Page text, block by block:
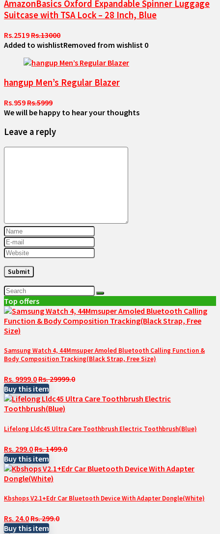
AmazonBasics Oxford Expandable Spinner Luggage
Suitcase with TSA Lock – 28 Inch, Blue
Rs.2519Rs.13000
Added to wishlistRemoved from wishlist 0
hangup Men’s Regular Blazer
Rs.959Rs.5999
We will be happy to hear your thoughts
Leave a reply
Top offers
Samsung Watch 4, 44Mmsuper Amoled Bluetooth Calling Function &
Body Composition Tracking(Black Strap, Free Size)
Rs. 9999.0Rs. 29999.0
Buy this item
Lifelong Lldc45 Ultra Care Toothbrush Electric Toothbrush(Blue)
Rs. 299.0Rs. 1499.0
Buy this item
Kbshops V2.1+Edr Car Bluetooth Device With Adapter Dongle(White)
Rs. 24.0Rs. 299.0
Buy this item